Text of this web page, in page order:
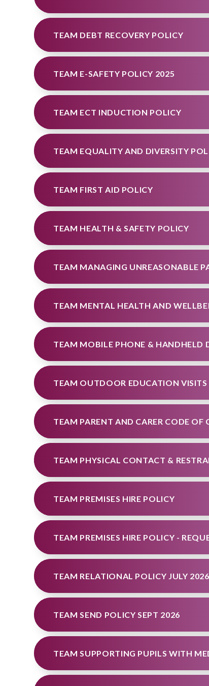
TEAM DEBT RECOVERY POLICY
TEAM E-SAFETY POLICY 2025
TEAM ECT INDUCTION POLICY
TEAM EQUALITY AND DIVERSITY
TEAM FIRST AID POLICY
TEAM HEALTH & SAFETY POLICY
TEAM MANAGING UNREASONABLE
TEAM MENTAL HEALTH AND
TEAM MOBILE PHONE & HANDHELD
TEAM PARENT AND CARER CODE OF
TEAM PHYSICAL CONTACT &
TEAM PREMISES HIRE POLICY
TEAM PREMISES HIRE POLICY -
TEAM RELATIONAL POLICY JULY 2026
TEAM SEND POLICY SEPT 2026